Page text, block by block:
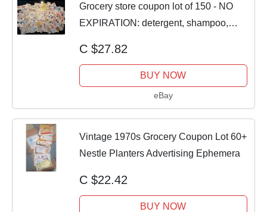
Grocery store coupon lot of 150 - NO
EXPIRATION: detergent, shampoo,
C $27.82
BUY NOW
eBay
Vintage 1970s Grocery Coupon Lot 60+
Nestle Planters Advertising Ephemera
C $22.42
BUY NOW